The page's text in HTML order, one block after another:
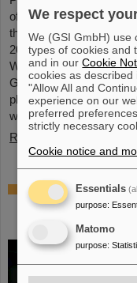
of GSI and FAIR, has
the Warsaw University
2026, during a formal
Warsaw University of
Giubellino’s outstanding
physics as well as his
with the Warsaw
Read more
BMFTR
research – Dr.
secures a
We respect
We (GSI GmbH) use
types of cookies and
and in ourCookie
cookies as
"Allow All and
experience on our
preferred
strictly necessary
Cookie notice and
Essentials
purpose:
Matomo
purpose: